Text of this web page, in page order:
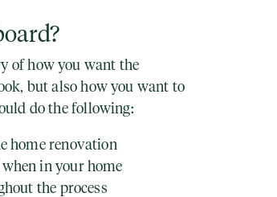
of how you want the
but also how you want to
do the following:
home renovation
in your home
the process